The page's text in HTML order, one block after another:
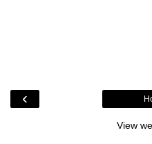
‹
View